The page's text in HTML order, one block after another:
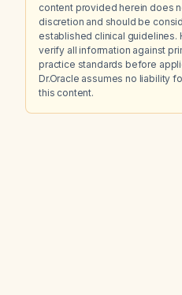
content provided herein does
discretion and should be
established clinical guidelines.
verify all information against
practice standards before
Dr.Oracle assumes no liability
this content.